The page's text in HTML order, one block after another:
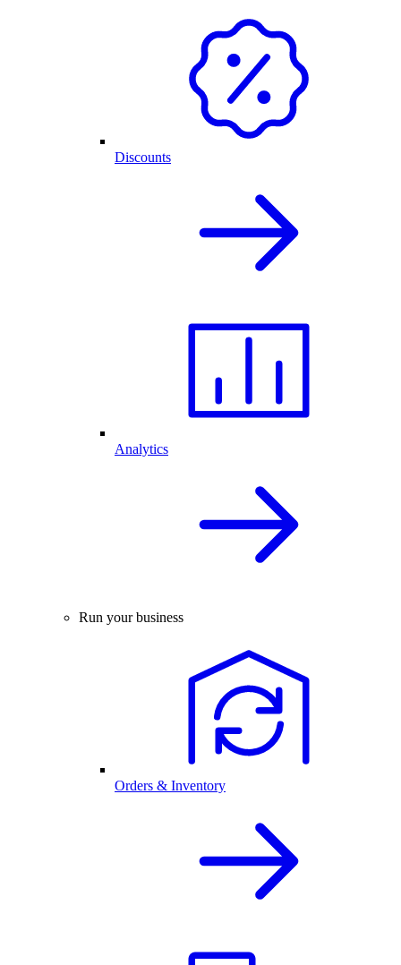
Discounts
Analytics
Run your business
Orders & Inventory